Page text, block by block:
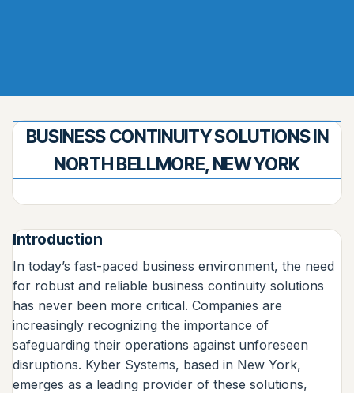
BUSINESS CONTINUITY SOLUTIONS IN
NORTH BELLMORE, NEW YORK
Introduction
In today’s fast-paced business environment, the need
for robust and reliable business continuity solutions
has never been more critical. Companies are
increasingly recognizing the importance of
safeguarding their operations against unforeseen
disruptions. Kyber Systems, based in New York,
emerges as a leading provider of these solutions,